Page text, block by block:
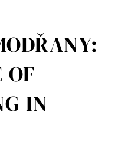
OF
IN